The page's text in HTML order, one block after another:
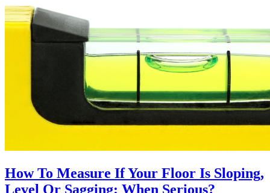
How To Measure If Your Floor Is Sloping,
Level Or Sagging: When Serious?